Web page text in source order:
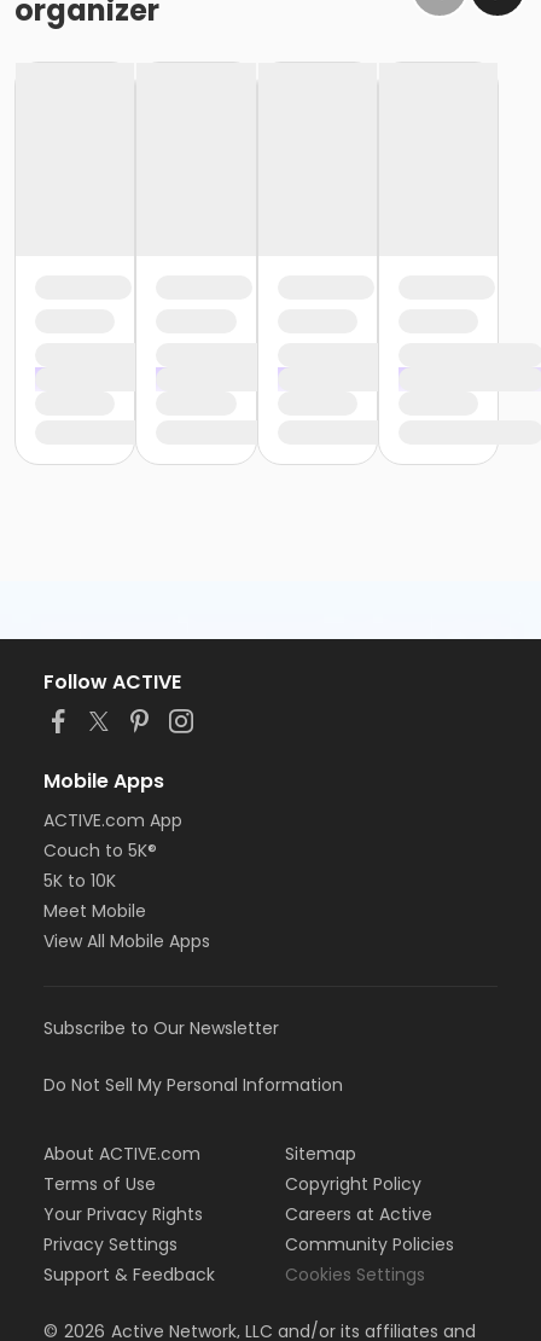
organizer
Follow ACTIVE
Mobile Apps
ACTIVE.com App
Couch to 5K®
5K to 10K
Meet Mobile
View All Mobile Apps
Subscribe to Our Newsletter
Do Not Sell My Personal Information
About ACTIVE.com
Terms of Use
Your Privacy Rights
Privacy Settings
Support & Feedback
Sitemap
Copyright Policy
Careers at Active
Community Policies
Cookies Settings
© 2026 Active Network, LLC and/or its affiliates and